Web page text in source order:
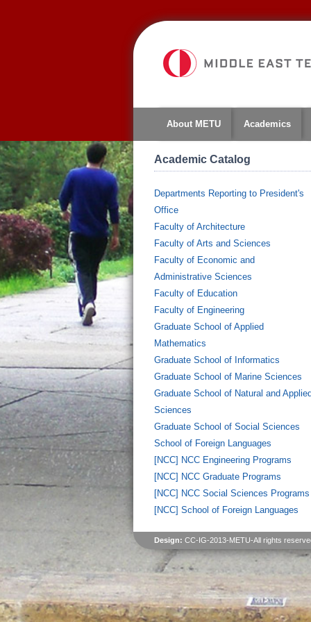
About METU Academics
Academic Catalog
Departments Reporting to President's
Office
Faculty of Architecture
Faculty of Arts and Sciences
Faculty of Economic and
Administrative Sciences
Faculty of Education
Faculty of Engineering
Graduate School of Applied
Mathematics
Graduate School of Informatics
Graduate School of Marine Sciences
Graduate School of Natural and
Sciences
Graduate School of Social Sciences
School of Foreign Languages
[NCC] NCC Engineering Programs
[NCC] NCC Graduate Programs
[NCC] NCC Social Sciences Programs
[NCC] School of Foreign Languages
Design: CC-IG-2013-METU-All rights